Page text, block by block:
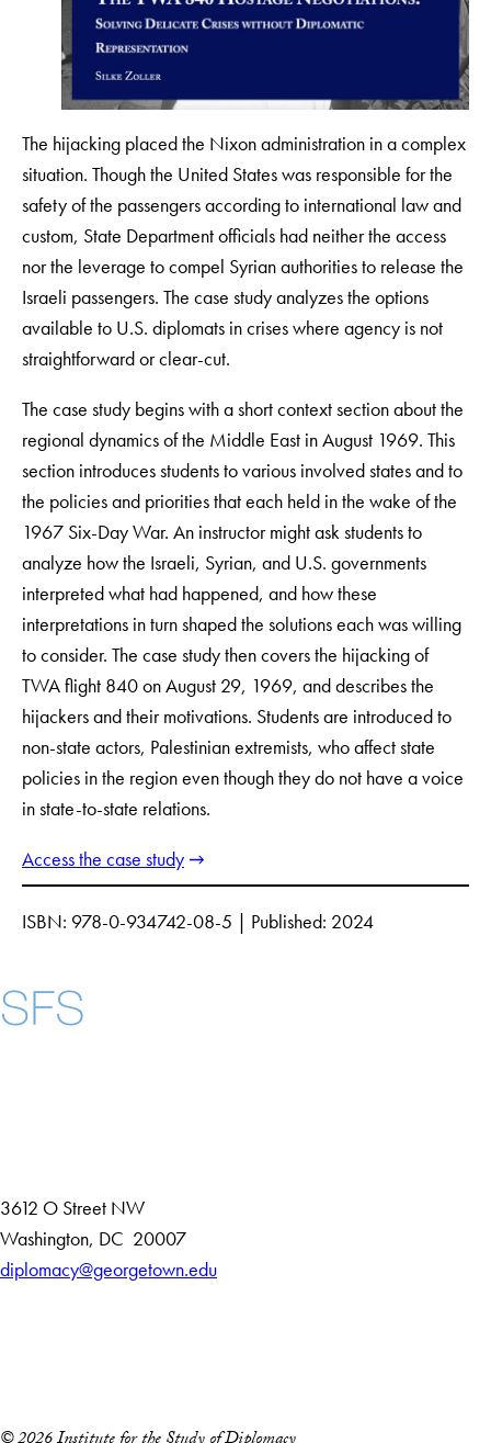
The hijacking placed the Nixon administration in a complex
situation. Though the United States was responsible for the
safety of the passengers according to international law and
custom, State Department officials had neither the access
nor the leverage to compel Syrian authorities to release the
Israeli passengers. The case study analyzes the options
available to U.S. diplomats in crises where agency is not
straightforward or clear-cut.
The case study begins with a short context section about the
regional dynamics of the Middle East in August 1969. This
section introduces students to various involved states and to
the policies and priorities that each held in the wake of the
1967 Six-Day War. An instructor might ask students to
analyze how the Israeli, Syrian, and U.S. governments
interpreted what had happened, and how these
interpretations in turn shaped the solutions each was willing
to consider. The case study then covers the hijacking of
TWA flight 840 on August 29, 1969, and describes the
hijackers and their motivations. Students are introduced to
non-state actors, Palestinian extremists, who affect state
policies in the region even though they do not have a voice
in state-to-state relations.
Access the case study
ISBN: 978-0-934742-08-5 | Published: 2024
3612 O Street NW
Washington, DC D
i
20007
diplomacy@georgetown.edu